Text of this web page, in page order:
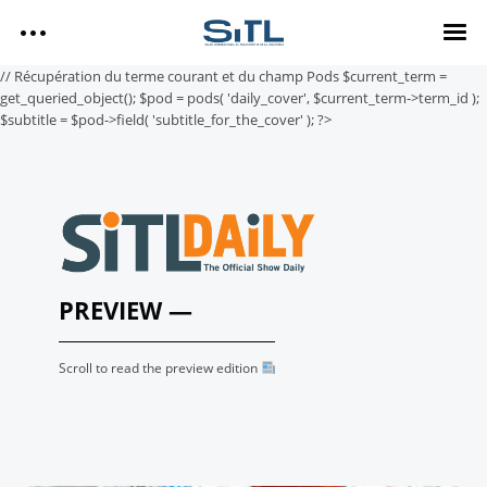
// Récupération du terme courant et du champ Pods $current_term =
get_queried_object(); $pod = pods( 'daily_cover', $current_term->term_id );
$subtitle = $pod->field( 'subtitle_for_the_cover' ); ?>
PREVIEW —
Scroll to read the preview edition
SITL
SITL — HOMEPAGE
— PROGRAM
— EXHIBITORS
SITL DAILY – 2026
SITL Daily Media Kit